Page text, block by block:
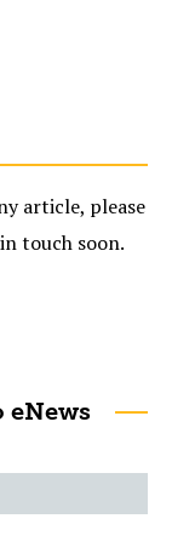
article, please
touch soon.
eNews